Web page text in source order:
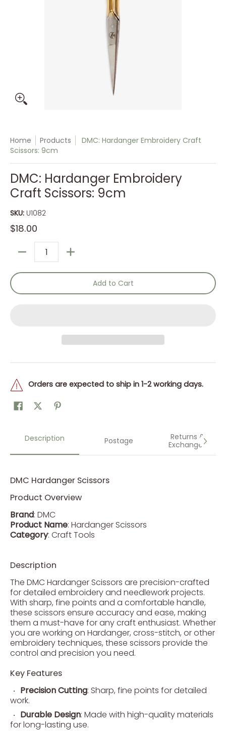
Home Products
DMC: Hardanger Embroidery Craft
Scissors: 9cm
DMC: Hardanger Embroidery
Craft Scissors: 9cm
SKU: U1082
$18.00
Add to Cart
Orders are expected to ship in 1-2 working days.
Description Postage
Returns &
Exchanges
DMC Hardanger Scissors
Product Overview
Brand: DMC
Product Name: Hardanger Scissors
Category: Craft Tools
Description
The DMC Hardanger Scissors are precision-crafted
for detailed embroidery and needlework projects.
With sharp, fine points and a comfortable handle,
these scissors ensure accuracy and ease, making
them a must-have for any craft enthusiast. Whether
you are working on Hardanger, cross-stitch, or other
embroidery techniques, these scissors provide the
control and precision you need.
Key Features
Precision Cutting: Sharp, fine points for detailed
work.
Durable Design: Made with high-quality materials
for long-lasting use.